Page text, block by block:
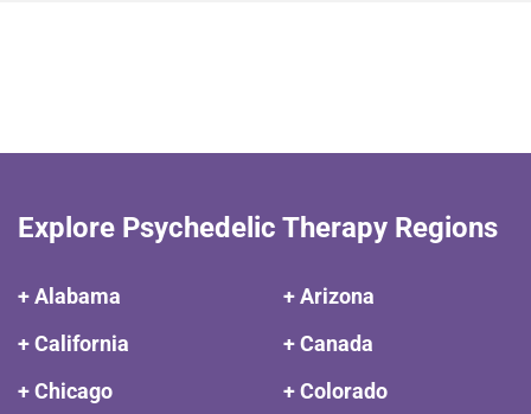
Explore Psychedelic Therapy Regions
+ Alabama
+ Arizona
+ California
+ Canada
+ Chicago
+ Colorado